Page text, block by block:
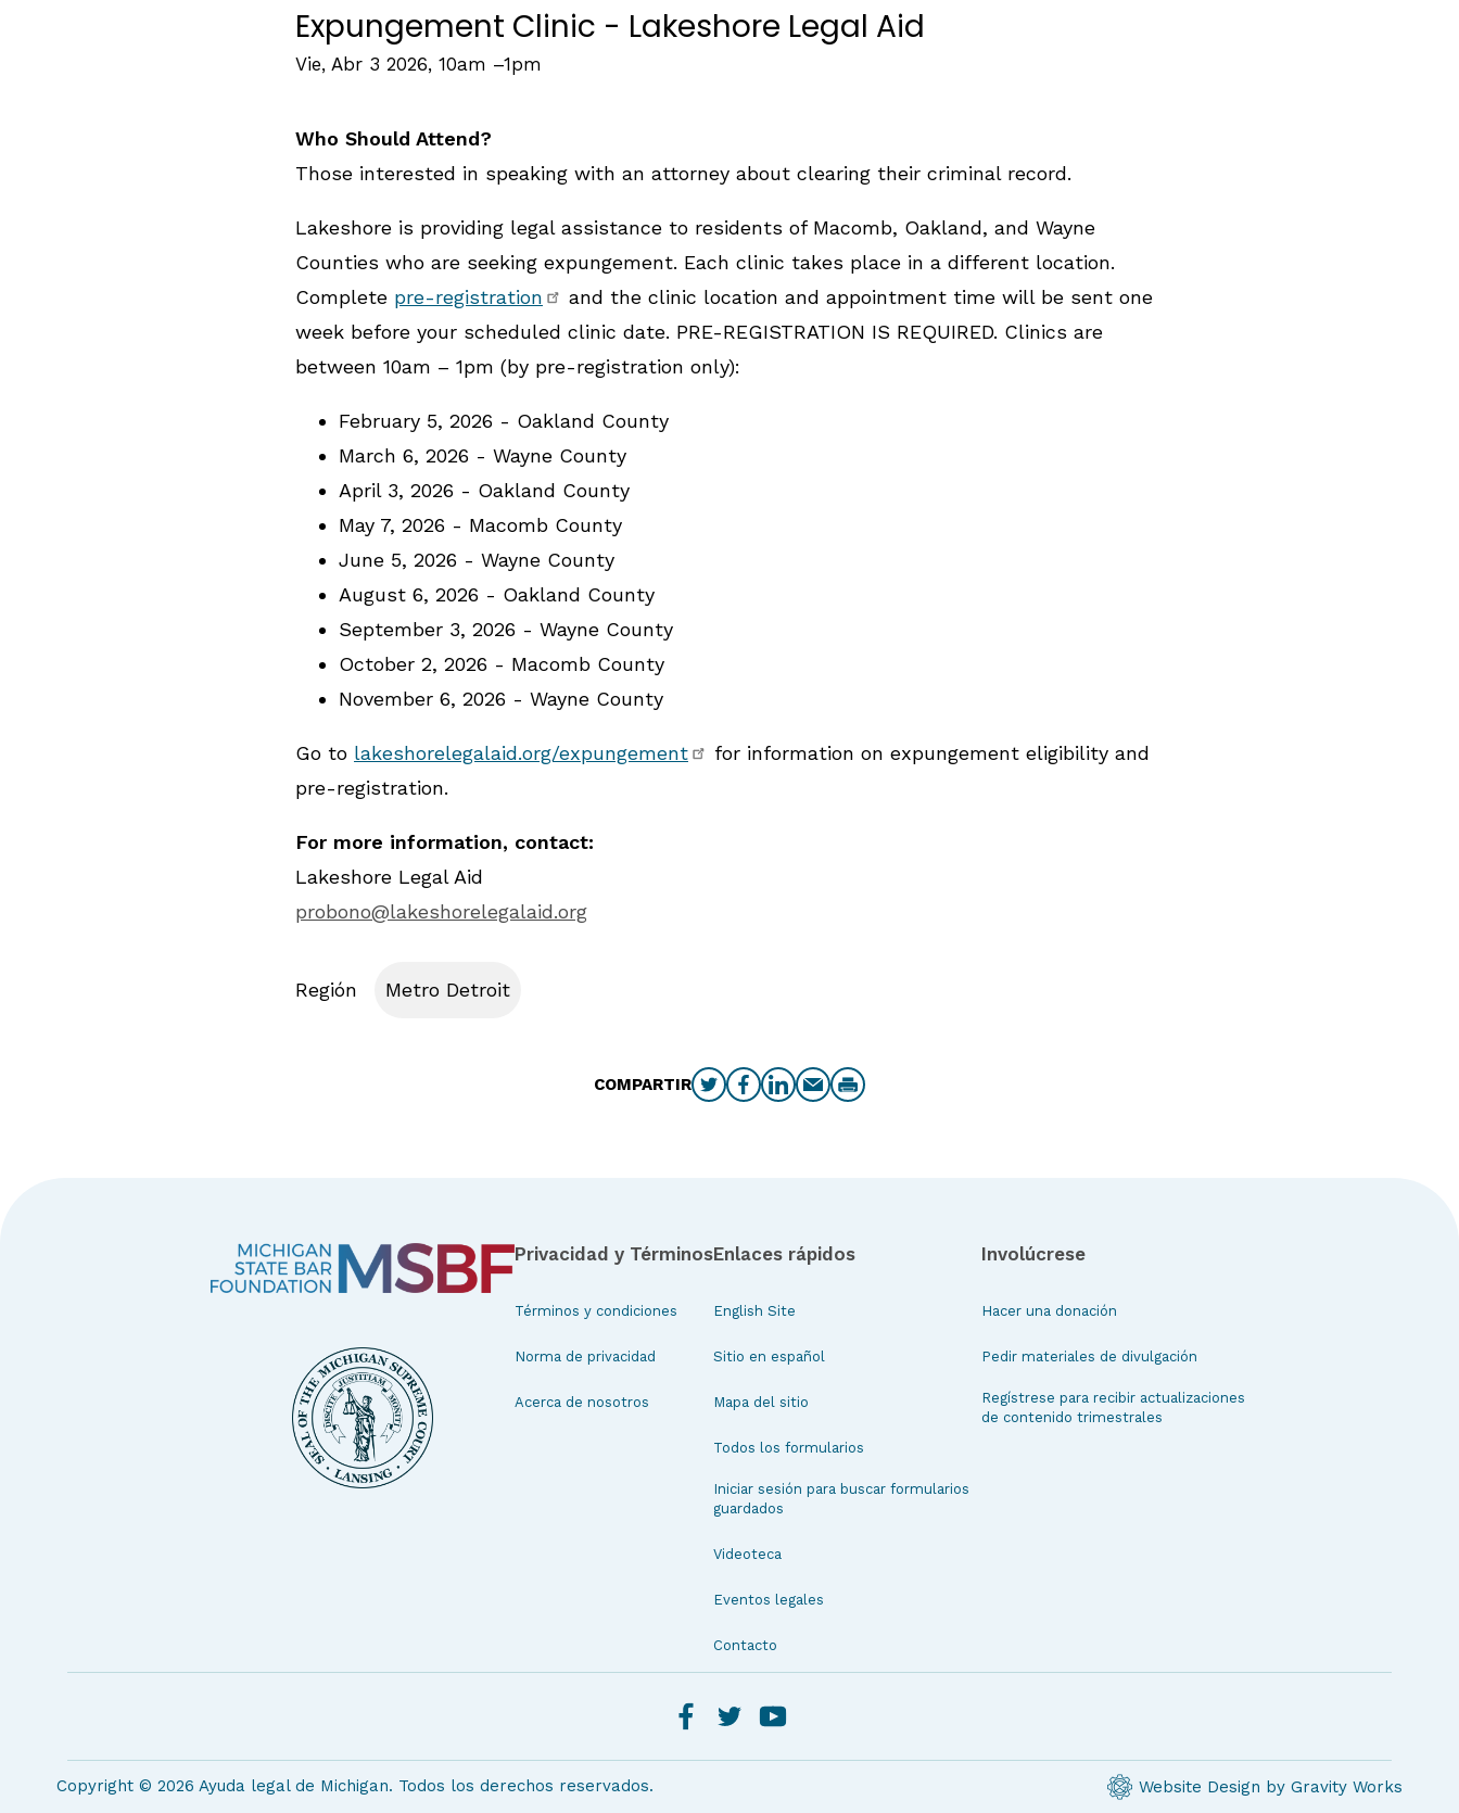
Expungement Clinic - Lakeshore Legal Aid
Vie, Abr 3 2026, 10am –1pm
Who Should Attend?
Those interested in speaking with an attorney about clearing their criminal record.
Lakeshore is providing legal assistance to residents of Macomb, Oakland, and Wayne
Counties who are seeking expungement. Each clinic takes place in a different location.
Complete pre-registration
and the clinic location and appointment time will be sent one
week before your scheduled clinic date. PRE-REGISTRATION IS REQUIRED. Clinics are
between 10am – 1pm (by pre-registration only):
February 5, 2026 - Oakland County
March 6, 2026 - Wayne County
April 3, 2026 - Oakland County
May 7, 2026 - Macomb County
June 5, 2026 - Wayne County
August 6, 2026 - Oakland County
September 3, 2026 - Wayne County
October 2, 2026 - Macomb County
November 6, 2026 - Wayne County
Go to lakeshorelegalaid.org/expungement
for information on expungement eligibility and
pre-registration.
For more information, contact:
Lakeshore Legal Aid
probono@lakeshorelegalaid.org
Región Metro Detroit
COMPARTIR
Privacidad y Términos
Términos y condiciones
Norma de privacidad
Acerca de nosotros
Enlaces rápidos
English Site
Sitio en español
Mapa del sitio
Todos los formularios
Iniciar sesión para buscar formularios
guardados
Videoteca
Eventos legales
Contacto
Involúcrese
Hacer una donación
Pedir materiales de divulgación
Regístrese para recibir actualizaciones
de contenido trimestrales
Copyright © 2026 Ayuda legal de Michigan. Todos los derechos reservados. Website Design by Gravity Works